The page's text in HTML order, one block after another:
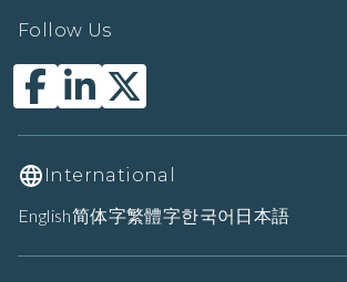
Follow Us
International
English简体字繁體字한국어 日本語